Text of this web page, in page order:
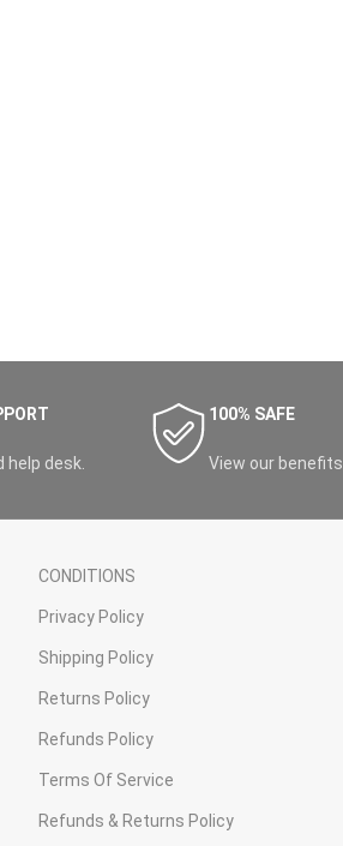
help desk.
100% SAFE
View our benefits.
CONDITIONS
Privacy Policy
Shipping Policy
Returns Policy
Refunds Policy
Terms Of Service
Refunds & Returns Policy